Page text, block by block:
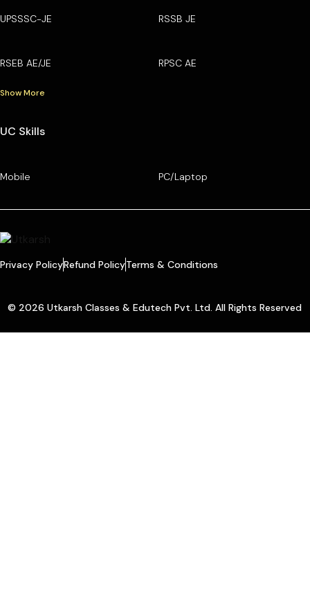
UPSSSC-JE RSSB JE
RSEB AE/JE RPSC AE
Show More
UC Skills
Mobile PC/Laptop
Privacy PolicyRefund PolicyTerms & Conditions
© 2026 Utkarsh Classes & Edutech Pvt. Ltd. All Rights Reserved